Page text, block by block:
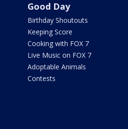
Good Day
Birthday Shoutouts
Keeping Score
Cooking with FOX 7
Live Music on FOX 7
Adoptable Animals
Contests